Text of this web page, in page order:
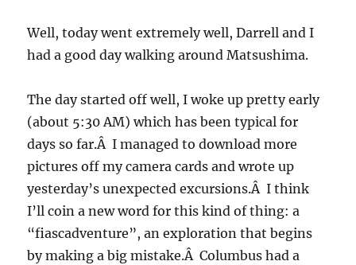
Well, today went extremely well, Darrell and I
had a good day walking around Matsushima.
The day started off well, I woke up pretty early
(about 5:30 AM) which has been typical for
days so far.Â I managed to download more
pictures off my camera cards and wrote up
yesterday’s unexpected excursions.Â I think
I’ll coin a new word for this kind of thing: a
“fiascadventure”, an exploration that begins
by making a big mistake.Â Columbus had a